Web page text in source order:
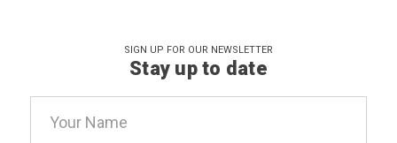
SIGN UP FOR OUR NEWSLETTER
Stay up to date
Address